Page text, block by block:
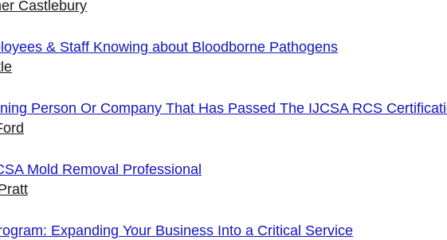
Castlebury
& Staff Knowing about Bloodborne Pathogens
Person Or Company That Has Passed The IJCSA RCS
Mold Removal Professional
Expanding Your Business Into a Critical Service